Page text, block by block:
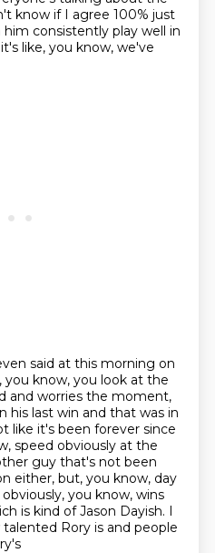
know if I agree 100% just
consistently play well in
like, you know, we've
said at this morning on
you know, you look at the
and worries the moment,
last win and that was in
like it's been forever since
speed obviously at the
guy that's not been
either, but, you know, day
you know, wins
is kind ofJason Dayish. I
Rory is and people